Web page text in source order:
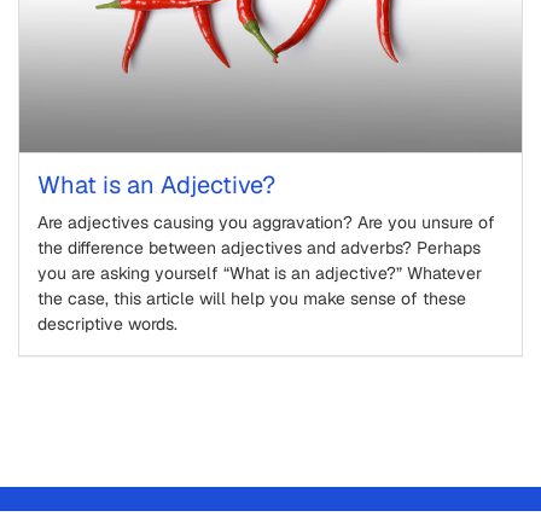
What is an Adjective?
Are adjectives causing you aggravation? Are you unsure of
the difference between adjectives and adverbs? Perhaps
you are asking yourself “What is an adjective?” Whatever
the case, this article will help you make sense of these
descriptive words.